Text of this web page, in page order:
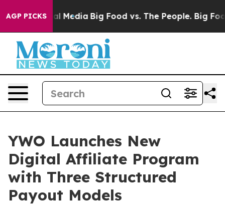
AGP PICKS
Social Media Big Food vs. The People. Big
YWO Launches New
Digital Affiliate Program
with Three Structured
Payout Models